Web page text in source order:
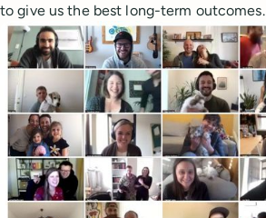
to give us the best long-term outcomes.